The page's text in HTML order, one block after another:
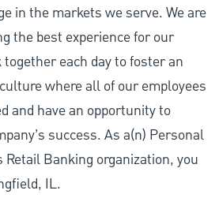
in the markets we serve. We are
the best experience for our
each day to foster an
where all of our employees
and have an opportunity to
success. As a(n) Personal
Banking organization, you
IL.